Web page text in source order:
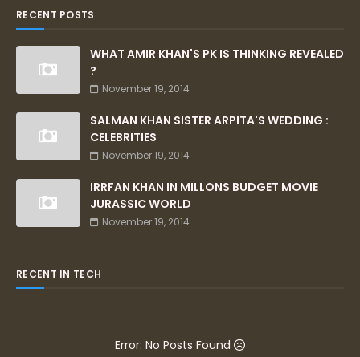
RECENT POSTS
WHAT AMIR KHAN'S PK IS THINKING REVEALED
?
November 19, 2014
SALMAN KHAN SISTER ARPITA'S WEDDING :
CELEBRITIES
November 19, 2014
IRRFAN KHAN IN MILLONS BUDGET MOVIE
JURASSIC WORLD
November 19, 2014
RECENT IN TECH
Error: No Posts Found